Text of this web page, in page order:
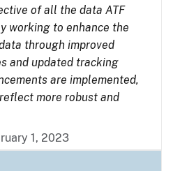
of all the data ATF
working to enhance the
through improved
and updated tracking
are implemented,
more robust and
1, 2023